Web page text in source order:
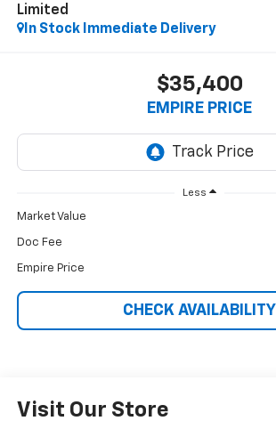
Limited
In Stock Immediate Delivery
$35,400
EMPIRE PRICE
Less
Market Value
Doc Fee
Empire Price
CHECK AVAILABILITY
Visit Our Store